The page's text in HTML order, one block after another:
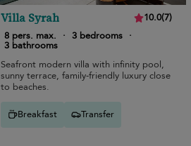
Villa Syrah 10.0(7)
8 pers. max.
· 3 bedrooms ·
3 bathrooms
Seafront modern villa with infinity pool,
sunny terrace, family-friendly luxury close
to beaches.
Breakfast Transfer